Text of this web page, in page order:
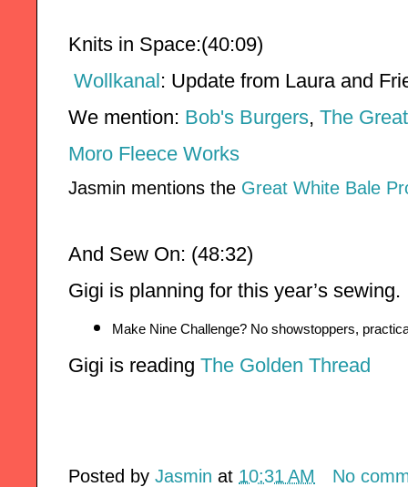
Knits in Space:(40:09)
Wollkanal: Update from Laura and
We mention: Bob's Burgers, The
Moro Fleece Works
Jasmin mentions the Great White Bale
And Sew On: (48:32)
Gigi is planning for this year’s sewing.
Make Nine Challenge? No showstoppers,
Gigi is reading The Golden Thread
Posted by Jasmin at 10:31 AM No